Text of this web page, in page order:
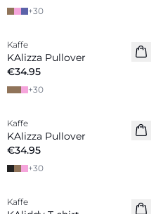
+30
New in
Kaffe
KAlizza Pullover
€34.95
+30
Kaffe
KAlizza Pullover
€34.95
+30
New in
Kaffe